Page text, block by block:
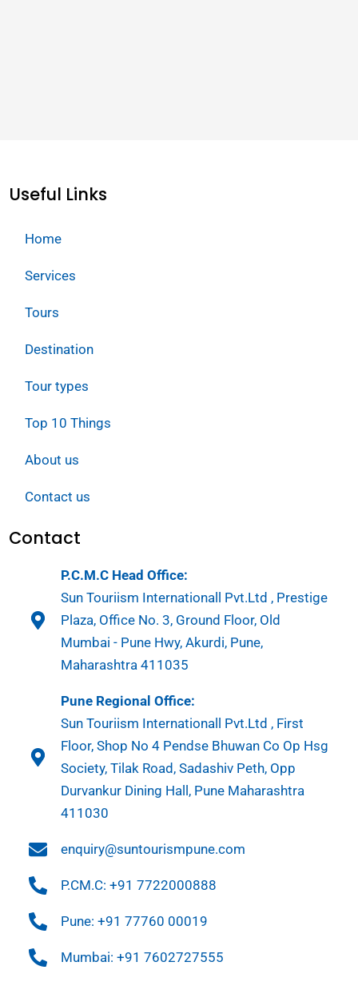
Useful Links
Home
Services
Tours
Destination
Tour types
Top 10 Things
About us
Contact us
Contact
P.C.M.C Head Office:
Sun Touriism Internationall Pvt.Ltd , Prestige
Plaza, Office No. 3, Ground Floor, Old
Mumbai - Pune Hwy, Akurdi, Pune,
Maharashtra 411035
Pune Regional Office:
Sun Touriism Internationall Pvt.Ltd , First
Floor, Shop No 4 Pendse Bhuwan Co Op Hsg
Society, Tilak Road, Sadashiv Peth, Opp
Durvankur Dining Hall, Pune Maharashtra
411030
enquiry@suntourismpune.com
P.CM.C: +91 7722000888
Pune: +91 77760 00019
Mumbai: +91 7602727555